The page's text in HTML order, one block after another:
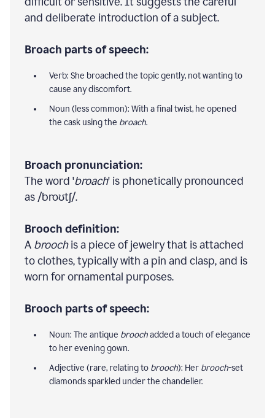
and deliberate introduction of a subject.
Broach parts of speech:
Verb: She broached the topic gently, not wanting to
cause any discomfort.
Noun (less common): With a final twist, he opened
the cask using the broach.
Broach pronunciation:
The word 'broach' is phonetically pronounced
as /broʊtʃ/.
Brooch definition:
A broochis a piece of jewelry that is attached
to clothes, typically with a pin and clasp, and is
worn for ornamental purposes.
Brooch parts of speech:
Noun: The antique broochadded a touch of elegance
to her evening gown.
Adjective (rare, relating to brooch): Her brooch-set
diamonds sparkled under the chandelier.